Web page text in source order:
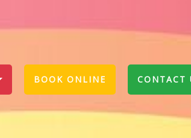
BOOK ONLINE CONTACT